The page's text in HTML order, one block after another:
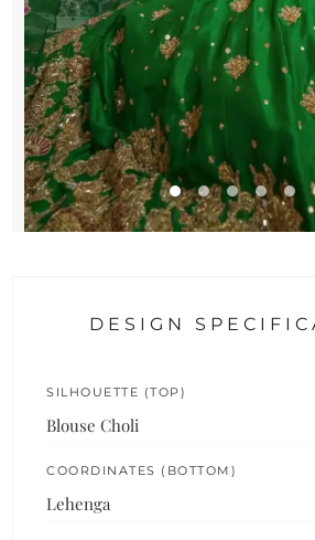
DESIGN
SILHOUETTE (TOP)
Blouse Choli
COORDINATES (BOTTOM)
Lehenga